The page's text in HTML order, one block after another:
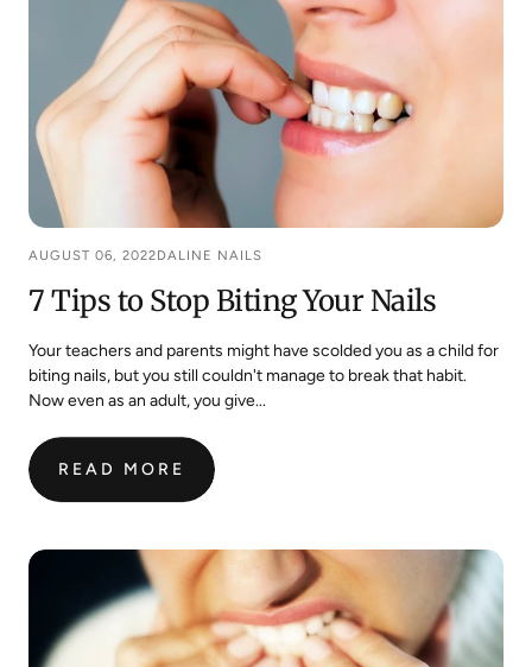
AUGUST 06, 2022DALINE NAILS
7 Tips to Stop Biting Your Nails
Your teachers and parents might have scolded you as a child for
biting nails, but you still couldn't manage to break that habit.
Now even as an adult, you give...
READ MORE
:
7
TO
STOP
BITING
YOUR
NAILS